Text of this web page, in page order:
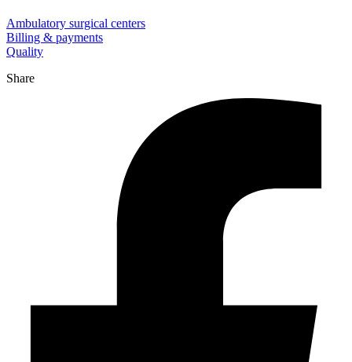
Ambulatory surgical centers
Billing & payments
Quality
Share